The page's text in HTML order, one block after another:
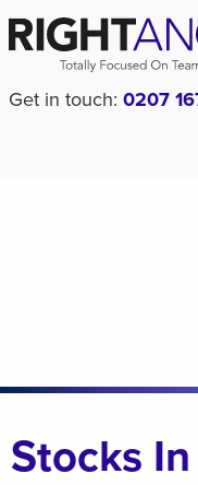
Get in touch: 0207
Stocks